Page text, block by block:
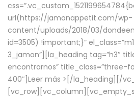
url(https://jamonappetit.com/wp-
content/uploads/2018/03/
id=3505) !important;}”
3_jamon”][la_heading tag=”h3″
encontrarnos”
400″] Leer más > [/la_heading][/